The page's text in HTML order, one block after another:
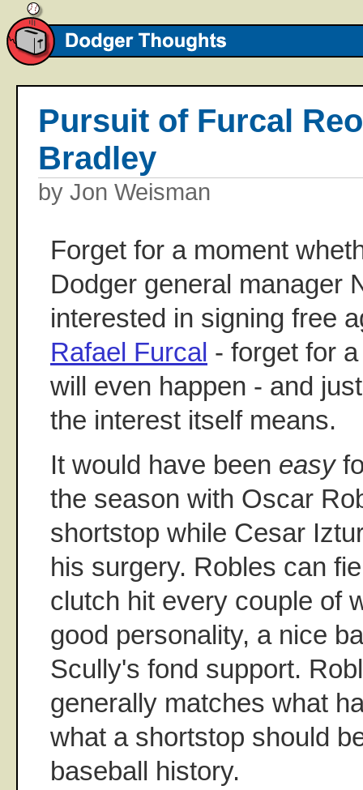
Pursuit of Furcal
Bradley
by Jon Weisman
Forget for a moment
Dodger general manager
interested in signing free
Rafael Furcal - forget for
will even happen - and
the interest itself means.
It would have been easy
the season with Oscar
shortstop while Cesar
his surgery. Robles can
clutch hit every couple of
good personality, a nice
Scully's fond support.
generally matches what
what a shortstop should
baseball history.